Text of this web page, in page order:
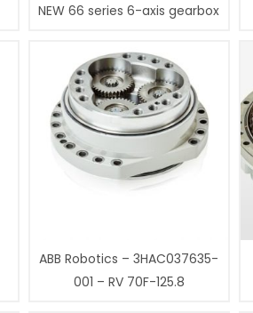
NEW 66 series 6-axis gearbox
ABB Robotics – 3HAC037635-
001 – RV 70F-125.8